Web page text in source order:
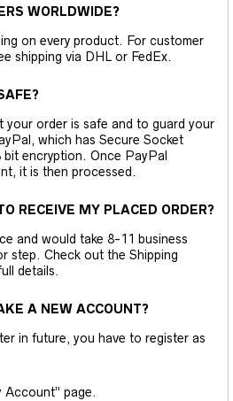
WORLDWIDE?
on every product. For customer
shipping via DHL or FedEx.
your order is safe and to guard your
which has Secure Socket
bit encryption. Once PayPal
it is then processed.
RECEIVE MY PLACED ORDER?
and would take 8-11 business
step. Check out the Shipping
details.
A NEW ACCOUNT?
in future, you have to register as
Account” page.